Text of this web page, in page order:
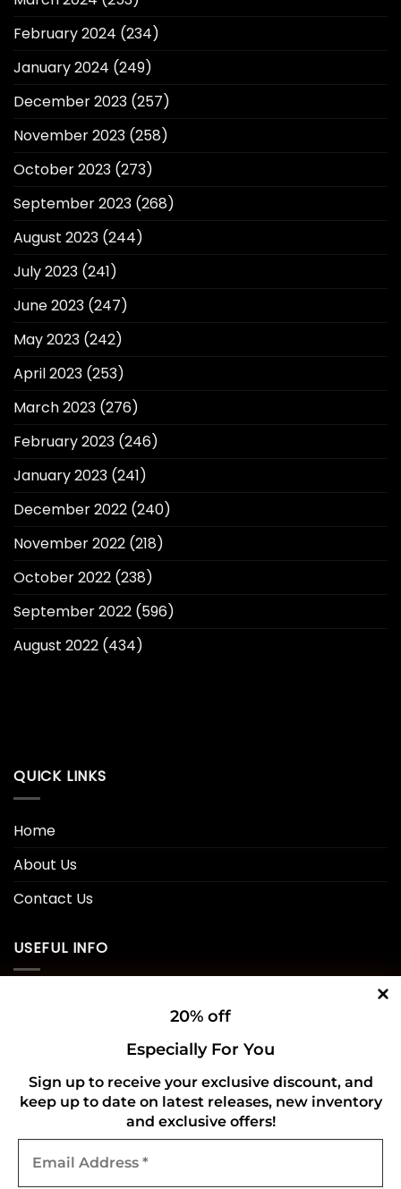
20% off
Especially For You
Sign up to receive your exclusive discount, and
keep up to date on latest releases, new inventory
and exclusive offers!
Address
February 2024 (234)
January 2024 (249)
December 2023 (257)
November 2023 (258)
October 2023 (273)
September 2023 (268)
August 2023 (244)
July 2023 (241)
June 2023 (247)
May 2023 (242)
April 2023 (253)
March 2023 (276)
February 2023 (246)
January 2023 (241)
December 2022 (240)
November 2022 (218)
October 2022 (238)
September 2022 (596)
August 2022 (434)
QUICK LINKS
Home
About Us
Contact Us
USEFUL INFO
Refund and Returns Policy
CONNECT WITH US